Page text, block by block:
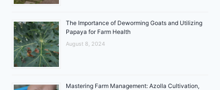
The Importance of Deworming Goats and Utilizing
Papaya for Farm Health
August 8, 2024
Mastering Farm Management: Azolla Cultivation,